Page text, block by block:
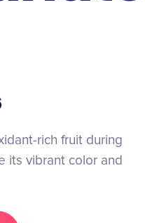
rich fruit during
its vibrant color and